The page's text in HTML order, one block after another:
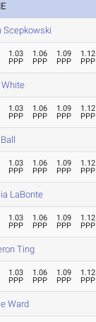
Scepkowski
1.03
PPP
1.06
PPP
1.09
PPP
1.12
PPP
White
1.03
PPP
1.06
PPP
1.09
PPP
1.12
PPP
1.03
PPP
1.06
PPP
1.09
PPP
1.12
PPP
LaBonte
1.03
PPP
1.06
PPP
1.09
PPP
1.12
PPP
Ting
1.03
PPP
1.06
PPP
1.09
PPP
1.12
PPP
Ward